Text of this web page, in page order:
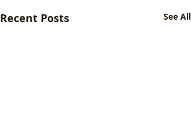
Recent Posts See All